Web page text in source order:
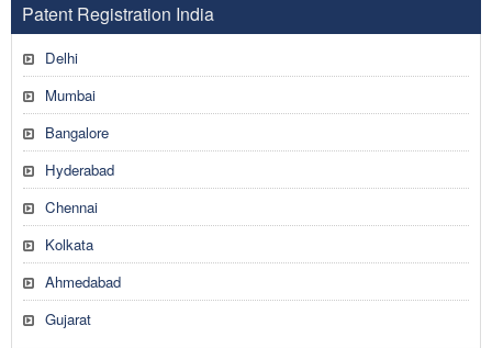
Patent Registration India
Delhi
Mumbai
Bangalore
Hyderabad
Chennai
Kolkata
Ahmedabad
Gujarat